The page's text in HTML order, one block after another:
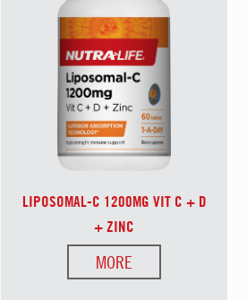
LIPOSOMAL-C 1200MG VIT C + D
+ ZINC
MORE